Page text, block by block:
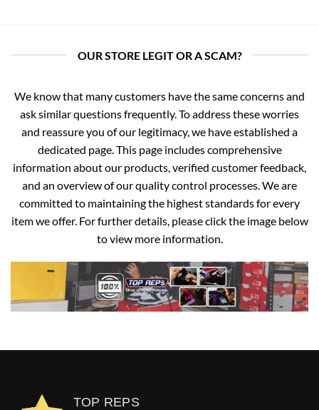
OUR STORE LEGIT OR A SCAM?
We know that many customers have the same concerns and
ask similar questions frequently. To address these worries
and reassure you of our legitimacy, we have established a
dedicated page. This page includes comprehensive
information about our products, verified customer feedback,
and an overview of our quality control processes. We are
committed to maintaining the highest standards for every
item we offer. For further details, please click the image below
to view more information.
TOP REPS